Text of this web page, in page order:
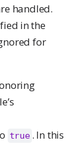
handled.
in the
for
true . In this